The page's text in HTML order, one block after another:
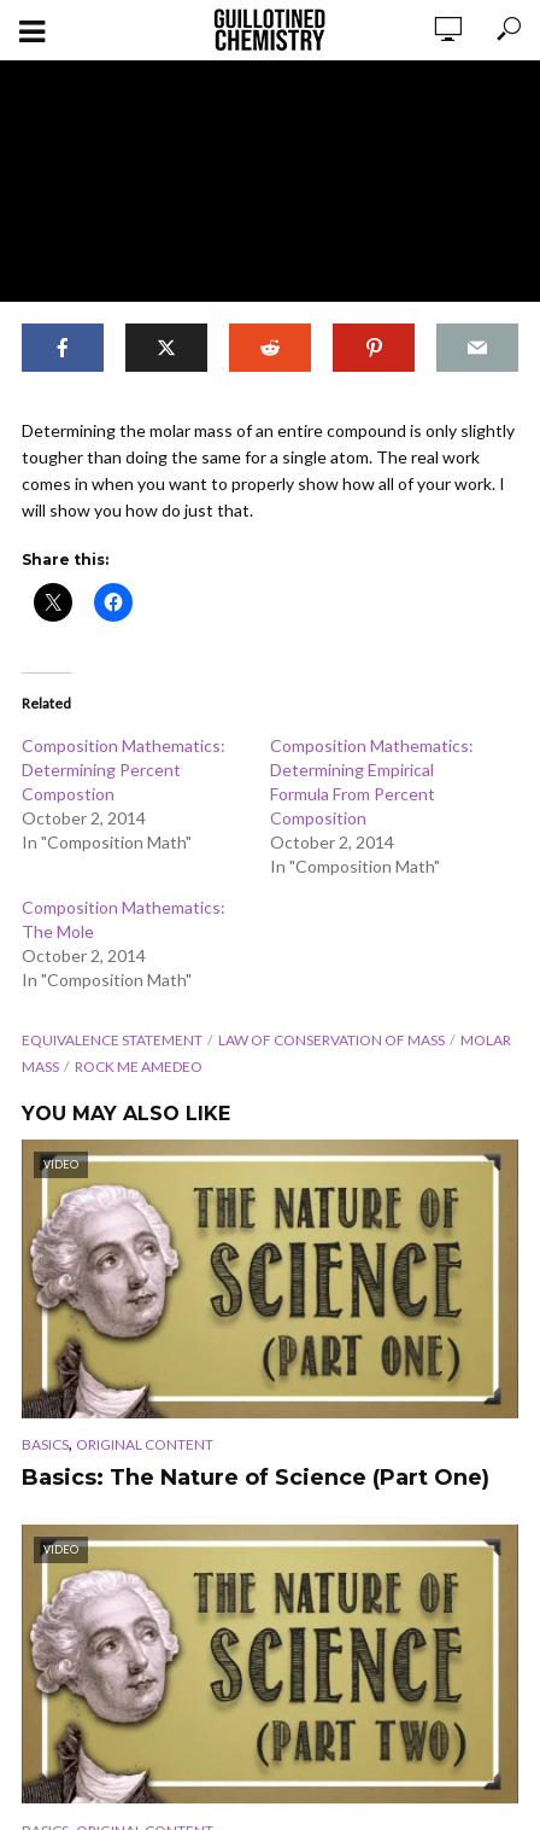
Composition Mathematics:
Determining Molar Mass
Determining the molar mass of an entire compound is only slightly
tougher than doing the same for a single atom. The real work
comes in when you want to properly show how all of your work. I
will show you how do just that.
Share this:
Related
Composition Mathematics:
Determining Percent
Compostion
October 2, 2014
In "Composition Math"
Composition Mathematics:
Determining Empirical
Formula From Percent
Composition
October 2, 2014
In "Composition Math"
Composition Mathematics:
The Mole
October 2, 2014
In "Composition Math"
EQUIVALENCE STATEMENT LAW OF CONSERVATION OF MASS
MOLAR
MASS
ROCK ME AMEDEO
YOU MAY ALSO LIKE
VIDEO
BASICS, ORIGINAL CONTENT
Basics: The Nature of Science (Part One)
VIDEO